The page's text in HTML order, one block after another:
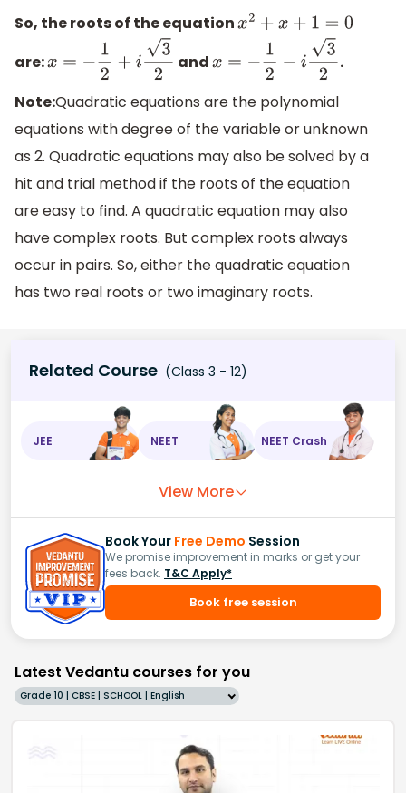
So, the roots of the equationx2 +x+1=0
are:x=−1 2+i32 andx=−1 2−i32
.
Note:Quadratic equations are the polynomial
equations with degree of the variable or unknown
as 2. Quadratic equations may also be solved by a
hit and trial method if the roots of the equation
are easy to find. A quadratic equation may also
have complex roots. But complex roots always
occur in pairs. So, either the quadratic equation
has two real roots or two imaginary roots.
Related Course (Class 3 - 12)
JEE NEET NEET Crash
View More
Book Your Free Demo Session
We promise improvement in marks or get your
fees back. T&C Apply*
Book free session
Latest Vedantu courses for you
Grade 10 | CBSE | SCHOOL | English